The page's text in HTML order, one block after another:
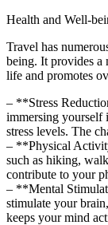
Health and Well-
Travel has
being. It provides a
life and promotes
– **Stress
immersing yourself
stress levels. The
– **Physical
such as hiking,
contribute to your
– **Mental
stimulate your
keeps your mind